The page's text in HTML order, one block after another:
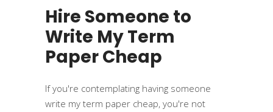
Hire Someone to
Write My Term
Paper Cheap
If you're contemplating having someone
write my term paper cheap, you're not